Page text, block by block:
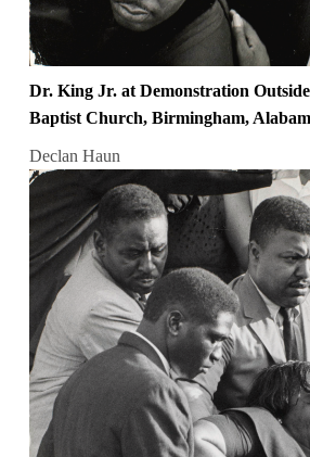
Dr. King Jr. at Demonstration
Baptist Church, Birmingham,
Declan Haun